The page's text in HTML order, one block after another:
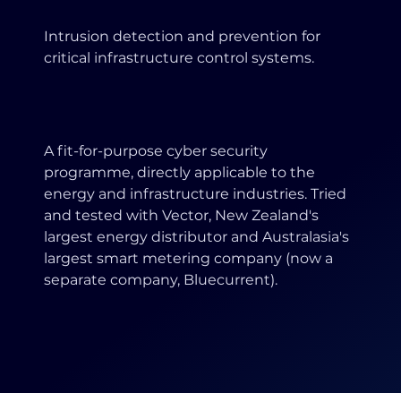
Intrusion detection and prevention for
critical infrastructure control systems.
A fit-for-purpose cyber security
programme, directly applicable to the
energy and infrastructure industries. Tried
and tested with Vector, New Zealand's
largest energy distributor and Australasia's
largest smart metering company (now a
separate company, Bluecurrent).